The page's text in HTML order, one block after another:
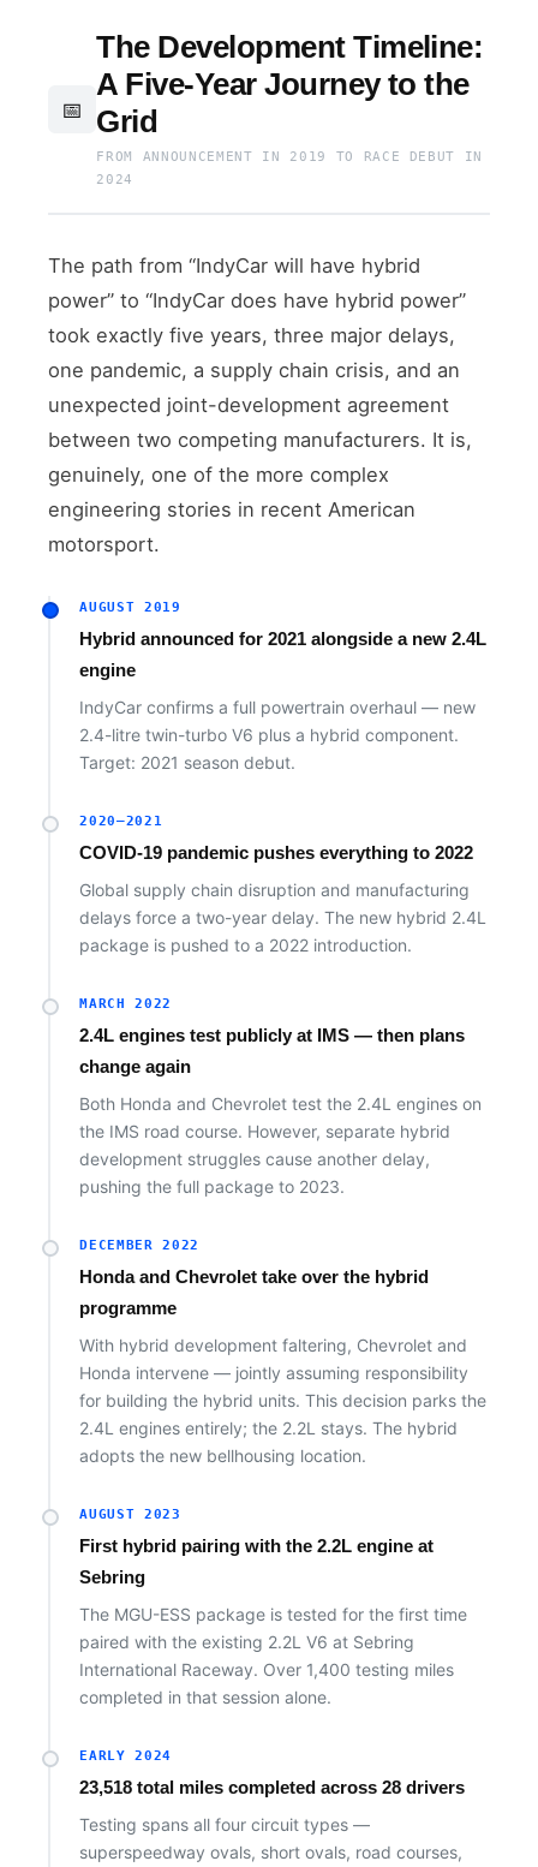
📅
The Development Timeline:
A Five-Year Journey to the
Grid
FROM ANNOUNCEMENT IN 2019 TO RACE DEBUT IN
2024
The path from “IndyCar will have hybrid
power” to “IndyCar does have hybrid power”
took exactly five years, three major delays,
one pandemic, a supply chain crisis, and an
unexpected joint-development agreement
between two competing manufacturers. It is,
genuinely, one of the more complex
engineering stories in recent American
motorsport.
AUGUST 2019
Hybrid announced for 2021 alongside a new 2.4L
engine
IndyCar confirms a full powertrain overhaul — new
2.4-litre twin-turbo V6 plus a hybrid component.
Target: 2021 season debut.
2020–2021
COVID-19 pandemic pushes everything to 2022
Global supply chain disruption and manufacturing
delays force a two-year delay. The new hybrid 2.4L
package is pushed to a 2022 introduction.
MARCH 2022
2.4L engines test publicly at IMS — then plans
change again
Both Honda and Chevrolet test the 2.4L engines on
the IMS road course. However, separate hybrid
development struggles cause another delay,
pushing the full package to 2023.
DECEMBER 2022
Honda and Chevrolet take over the hybrid
programme
With hybrid development faltering, Chevrolet and
Honda intervene — jointly assuming responsibility
for building the hybrid units. This decision parks the
2.4L engines entirely; the 2.2L stays. The hybrid
adopts the new bellhousing location.
AUGUST 2023
First hybrid pairing with the 2.2L engine at
Sebring
The MGU-ESS package is tested for the first time
paired with the existing 2.2L V6 at Sebring
International Raceway. Over 1,400 testing miles
completed in that session alone.
EARLY 2024
23,518 total miles completed across 28 drivers
Testing spans all four circuit types —
superspeedway ovals, short ovals, road courses,